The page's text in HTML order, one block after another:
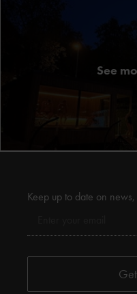
See
Keep up to date on